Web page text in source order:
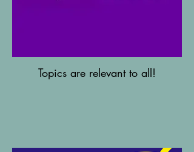
Topics are relevant to all!